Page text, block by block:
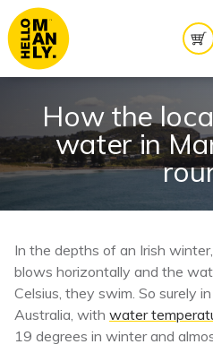
How the
water in
In the depths of an Irish
blows horizontally and the
Celsius, they swim. So surely
Australia, with water
19 degrees in winter and